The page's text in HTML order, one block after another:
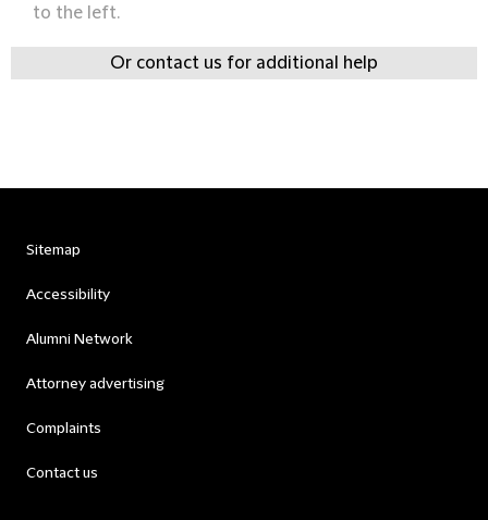
to the left.
Or contact us for additional help
Sitemap
Accessibility
Alumni Network
Attorney advertising
Complaints
Contact us